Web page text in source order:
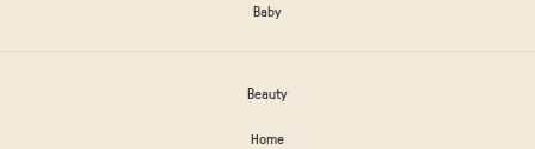
Baby
Beauty
Home